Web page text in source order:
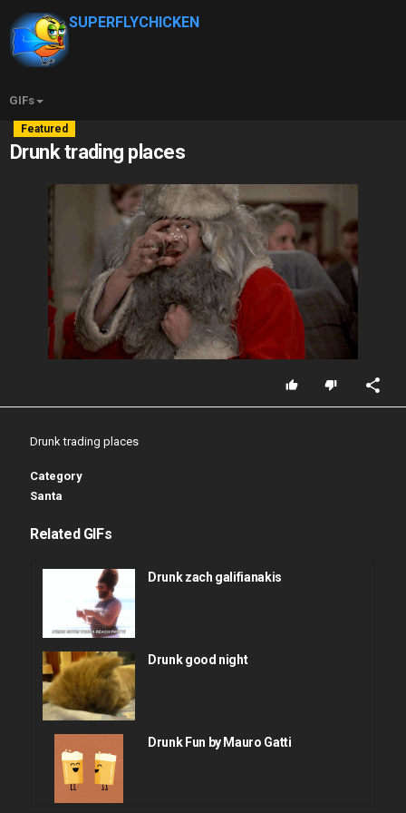
SUPERFLYCHICKEN
GIFs
Featured
Drunk trading places
Drunk trading places
Category
Santa
Related GIFs
Drunk zach galifianakis
Drunk good night
Drunk Fun by Mauro Gatti